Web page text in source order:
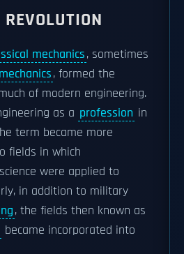
mechanics, sometimes
mechanics, formed the
of modern engineering.
as a profession in
term became more
fields in which
were applied to
in addition to military
, the fields then known as
became incorporated into